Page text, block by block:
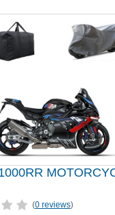
(0 reviews)